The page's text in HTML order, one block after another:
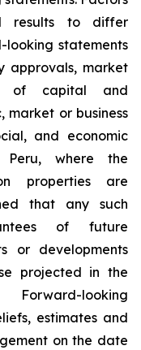
results to differ
statements
approvals, market
of capital and
market or business
and economic
where the
properties are
that any such
of future
or developments
projected in the
looking
estimates and
on the date